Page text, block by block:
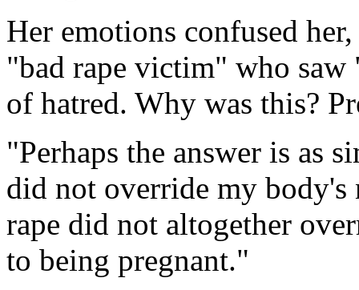
Her emotions confused
"bad rape victim" who
of hatred. Why was this?
"Perhaps the answer is as
did not override my
rape did not altogether
to being pregnant."